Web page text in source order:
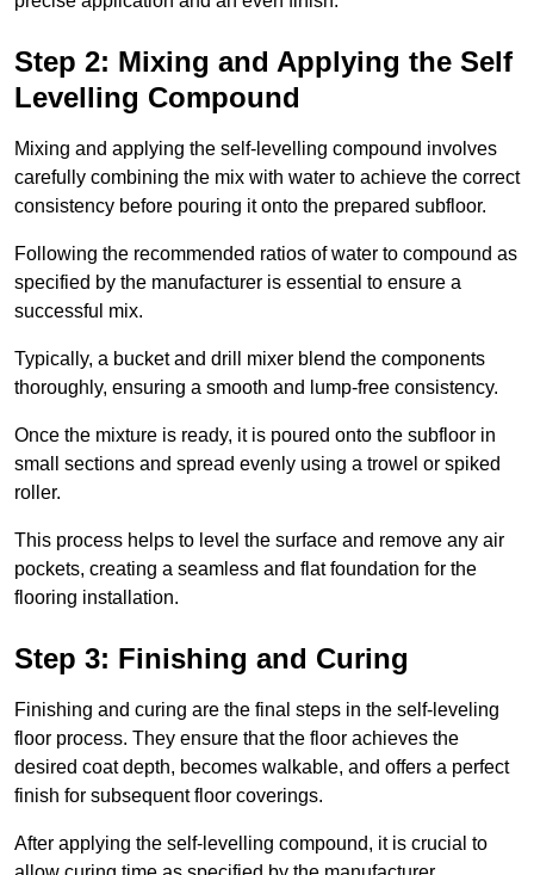
Step 2: Mixing and Applying the Self
Levelling Compound
Mixing and applying the self-levelling compound involves
carefully combining the mix with water to achieve the correct
consistency before pouring it onto the prepared subfloor.
Following the recommended ratios of water to compound as
specified by the manufacturer is essential to ensure a
successful mix.
Typically, a bucket and drill mixer blend the components
thoroughly, ensuring a smooth and lump-free consistency.
Once the mixture is ready, it is poured onto the subfloor in
small sections and spread evenly using a trowel or spiked
roller.
This process helps to level the surface and remove any air
pockets, creating a seamless and flat foundation for the
flooring installation.
Step 3: Finishing and Curing
Finishing and curing are the final steps in the self-leveling
floor process. They ensure that the floor achieves the
desired coat depth, becomes walkable, and offers a perfect
finish for subsequent floor coverings.
After applying the self-levelling compound, it is crucial to